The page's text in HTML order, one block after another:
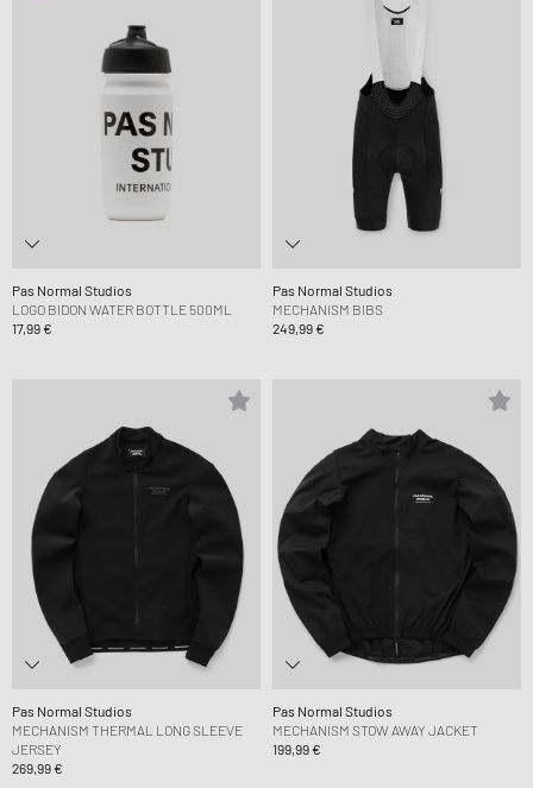
Pas Normal Studios
LOGO BIDON WATER BOTTLE 500ML
17,99 €
Pas Normal Studios
MECHANISM BIBS
249,99 €
Pas Normal Studios
MECHANISM THERMAL LONG SLEEVE
JERSEY
269,99 €
Pas Normal Studios
MECHANISM STOW AWAY JACKET
199,99 €